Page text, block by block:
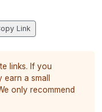
Link
links. If you
a small
only recommend